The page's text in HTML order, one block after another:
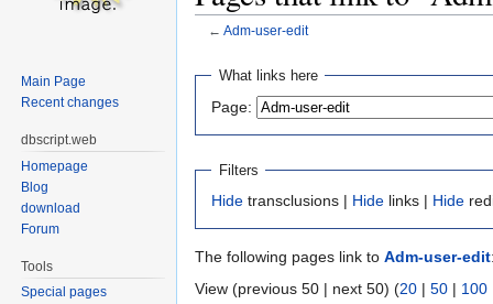
← Adm-user-edit
What links here
Page:
Filters
Hide transclusions | Hide links | Hide
The following pages link to Adm-user-edit
View (previous 50 | next 50) (20 | 50 | 100
Main Page
Recent changes
dbscript.web
Homepage
Blog
download
Forum
Tools
Special pages